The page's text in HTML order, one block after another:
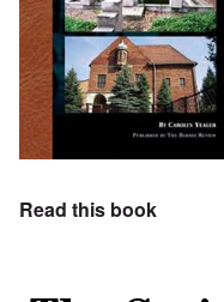
Read this book